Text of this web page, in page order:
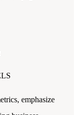
emphasize